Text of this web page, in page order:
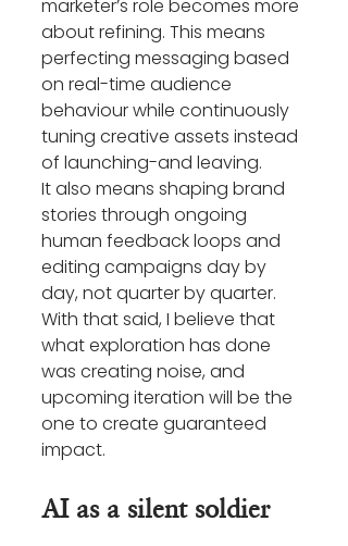
marketer’s role becomes more
about refining. This means
perfecting messaging based
on real-time audience
behaviour while continuously
tuning creative assets instead
of launching-and leaving.
It also means shaping brand
stories through ongoing
human feedback loops and
editing campaigns day by
day, not quarter by quarter.
With that said, I believe that
what exploration has done
was creating noise, and
upcoming iteration will be the
one to create guaranteed
impact.
AI as a silent soldier